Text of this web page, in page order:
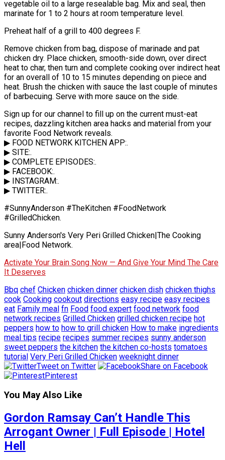
vegetable oil to a large resealable bag. Mix and seal, then
marinate for 1 to 2 hours at room temperature level.
Preheat half of a grill to 400 degrees F.
Remove chicken from bag, dispose of marinade and pat
chicken dry. Place chicken, smooth-side down, over direct
heat to char, then turn and complete cooking over indirect heat
for an overall of 10 to 15 minutes depending on piece and
heat. Brush the chicken with sauce the last couple of minutes
of barbecuing. Serve with more sauce on the side.
Sign up for our channel to fill up on the current must-eat
recipes, dazzling kitchen area hacks and material from your
favorite Food Network reveals.
▶ FOOD NETWORK KITCHEN APP:.
▶ SITE:.
▶ COMPLETE EPISODES:.
▶ FACEBOOK:.
▶ INSTAGRAM:.
▶ TWITTER:.
#SunnyAnderson #TheKitchen #FoodNetwork
#GrilledChicken.
Sunny Anderson's Very Peri Grilled Chicken|The Cooking
area|Food Network.
Activate Your Brain Song Now — And Give Your Mind The Care
It Deserves
Bbq chef Chicken chicken dinner chicken dish chicken thighs
cook Cooking cookout directions easy recipe easy recipes
eat Family meal fn Food food expert food network food
network recipes Grilled Chicken grilled chicken recipe hot
peppers how to how to grill chicken How to make ingredients
meal tips recipe recipes summer recipes sunny anderson
sweet peppers the kitchen the kitchen co-hosts tomatoes
tutorial Very Peri Grilled Chicken weeknight dinner
Tweet on Twitter
Share on Facebook
Pinterest
You May Also Like
Gordon Ramsay Can’t Handle This
Arrogant Owner | Full Episode | Hotel
Hell